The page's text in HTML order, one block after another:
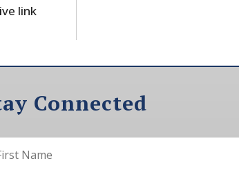
link
Connected